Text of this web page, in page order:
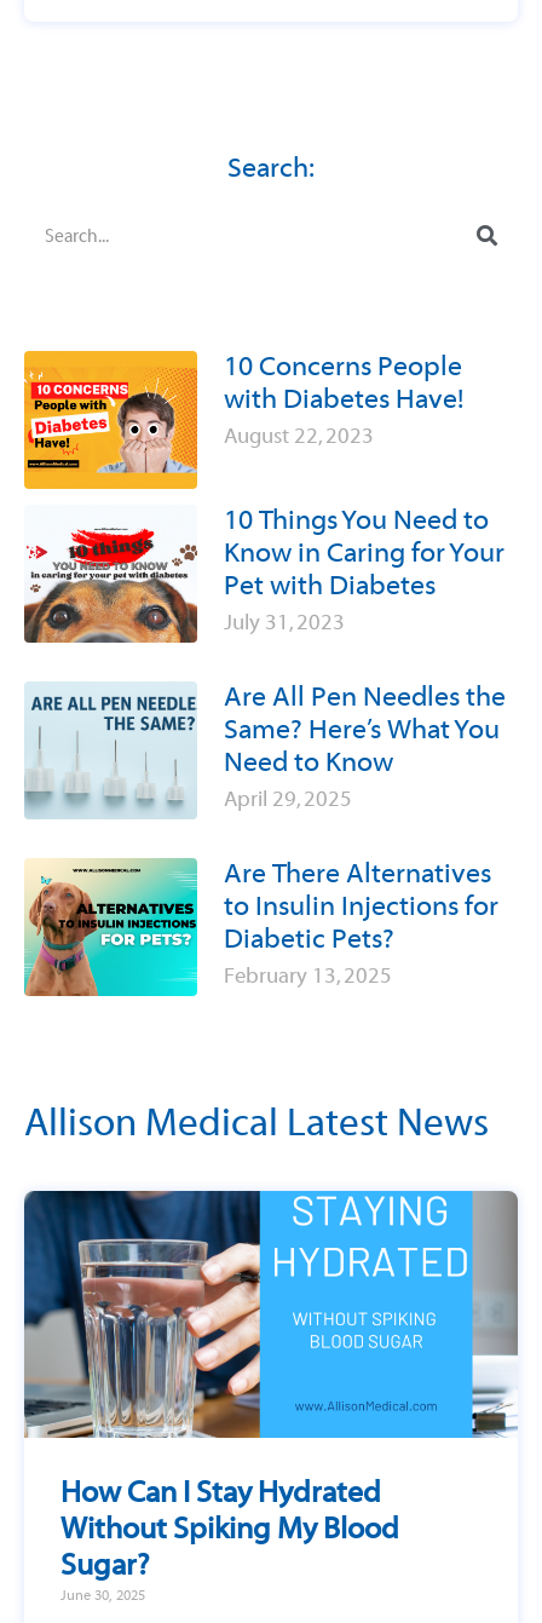
Search:
10 Concerns People
with Diabetes Have!
August 22, 2023
10 Things You Need to
Know in Caring for Your
Pet with Diabetes
July 31, 2023
Are All Pen Needles the
Same? Here’s What You
Need to Know
April 29, 2025
Are There Alternatives
to Insulin Injections for
Diabetic Pets?
February 13, 2025
Allison Medical Latest News
How Can I Stay Hydrated
Without Spiking My Blood
Sugar?
June 30, 2025